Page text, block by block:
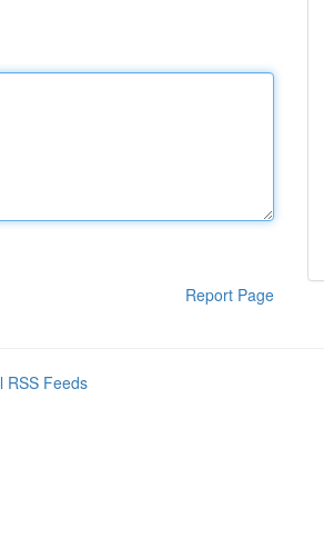
Report Page
RSS Feeds